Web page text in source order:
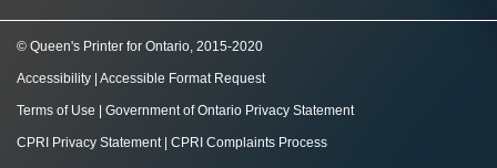
© Queen's Printer for Ontario, 2015-2020
Accessibility Accessible Format Request
Terms of Use Government of Ontario Privacy Statement
CPRI Privacy Statement| CPRI Complaints Process